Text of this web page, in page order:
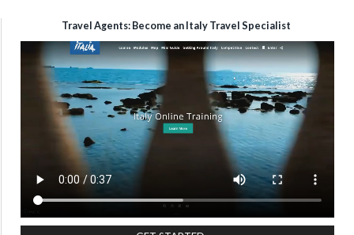
Travel Agents: Become an Italy Travel Specialist